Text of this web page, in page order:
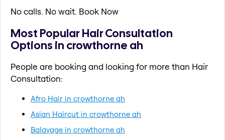
No calls. No wait. Book Now
Most Popular Hair Consultation
Options in crowthorne ah
People are booking and looking for more than Hair
Consultation:
Afro Hair in crowthorne ah
Asian Haircut in crowthorne ah
Balayage in crowthorne ah